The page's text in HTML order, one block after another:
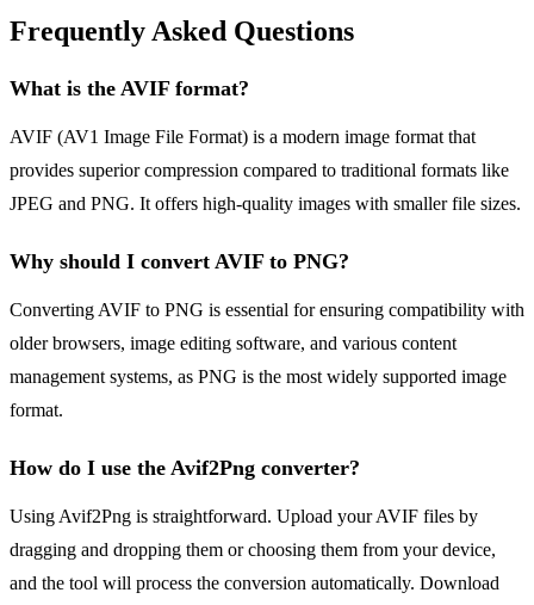
Frequently Asked Questions
What is the AVIF format?
AVIF (AV1 Image File Format) is a modern image format that
provides superior compression compared to traditional formats like
JPEG and PNG. It offers high-quality images with smaller file sizes.
Why should I convert AVIF to PNG?
Converting AVIF to PNG is essential for ensuring compatibility with
older browsers, image editing software, and various content
management systems, as PNG is the most widely supported image
format.
How do I use the Avif2Png converter?
Using Avif2Png is straightforward. Upload your AVIF files by
dragging and dropping them or choosing them from your device,
and the tool will process the conversion automatically. Download